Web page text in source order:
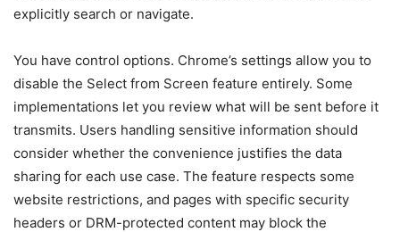
explicitly search or navigate.
You have control options. Chrome’s settings allow you to
disable the Select from Screen feature entirely. Some
implementations let you review what will be sent before it
transmits. Users handling sensitive information should
consider whether the convenience justifies the data
sharing for each use case. The feature respects some
website restrictions, and pages with specific security
headers or DRM-protected content may block the